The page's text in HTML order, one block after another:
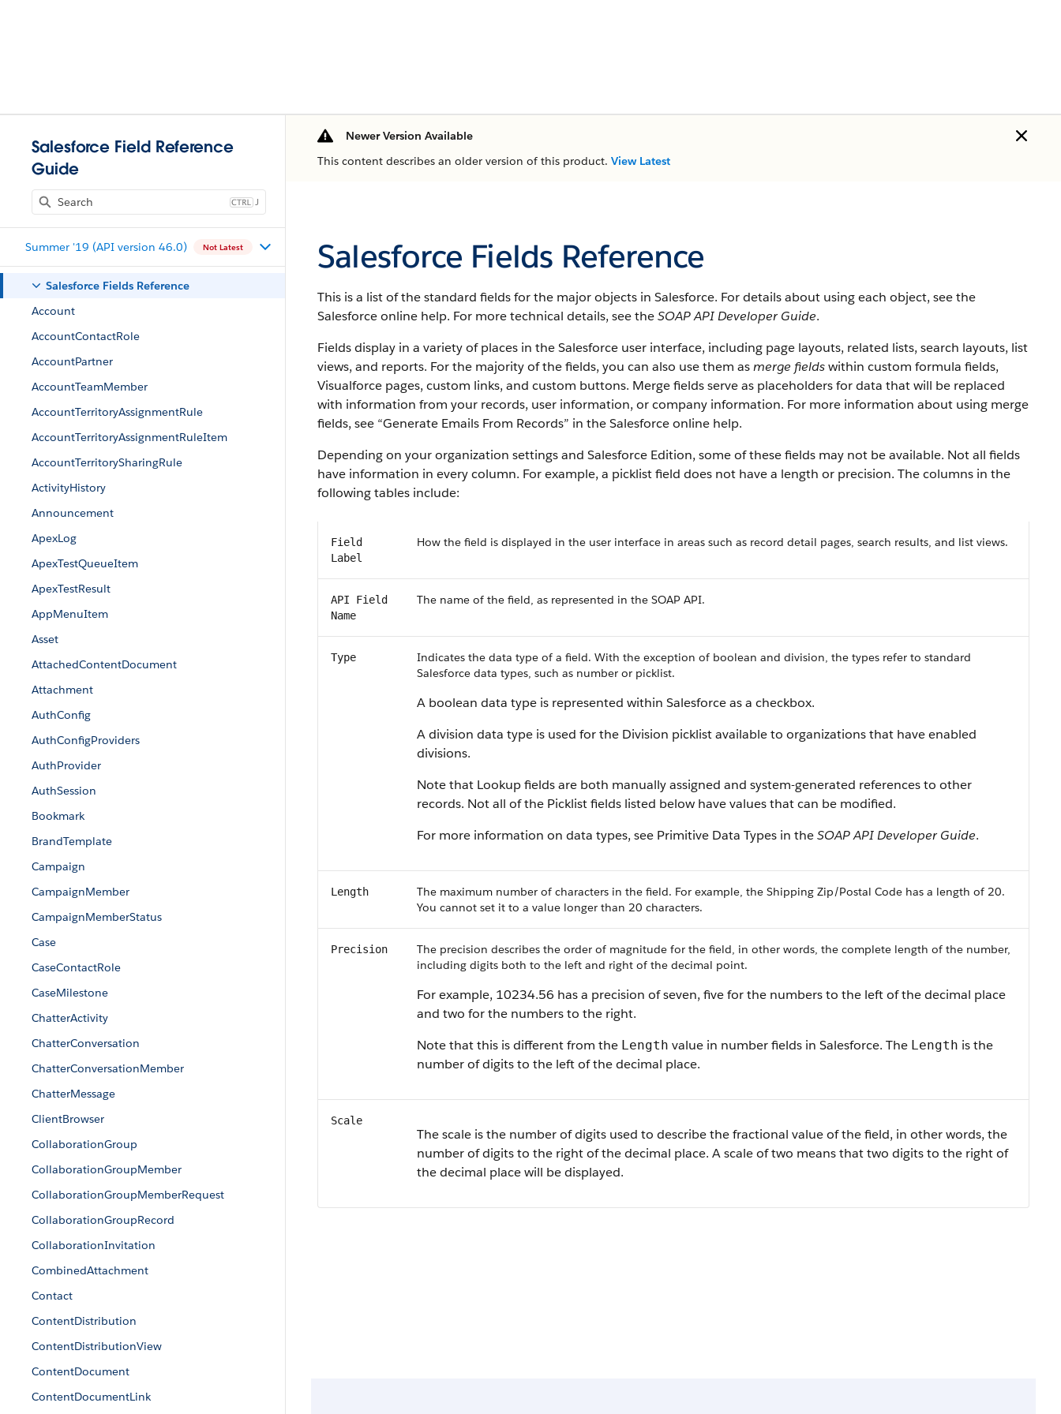
Salesforce Field Reference
Guide
J
Summer '19 (API version 46.0) Not Latest
Salesforce Fields Reference
Account
AccountContactRole
AccountPartner
AccountTeamMember
AccountTerritoryAssignmentRule
AccountTerritoryAssignmentRuleItem
AccountTerritorySharingRule
ActivityHistory
Announcement
ApexLog
ApexTestQueueItem
ApexTestResult
AppMenuItem
Asset
AttachedContentDocument
Attachment
AuthConfig
AuthConfigProviders
AuthProvider
AuthSession
Bookmark
BrandTemplate
Campaign
CampaignMember
CampaignMemberStatus
Case
CaseContactRole
CaseMilestone
ChatterActivity
ChatterConversation
ChatterConversationMember
ChatterMessage
ClientBrowser
CollaborationGroup
CollaborationGroupMember
CollaborationGroupMemberRequest
CollaborationGroupRecord
CollaborationInvitation
CombinedAttachment
Contact
ContentDistribution
ContentDistributionView
ContentDocument
ContentDocumentLink
Newer Version Available
This content describes an older version of this product. View Latest
Salesforce Fields Reference
This is a list of the standard fields for the major objects in Salesforce. For details about using each object, see the
Salesforce online help. For more technical details, see theSOAP API Developer Guide.
Fields display in a variety of places in the Salesforce user interface, including page layouts, related lists, search layouts, list
views, and reports. For the majority of the fields, you can also use them asmerge fieldswithin custom formula fields,
Visualforce pages, custom links, and custom buttons. Merge fields serve as placeholders for data that will be replaced
with information from your records, user information, or company information. For more information about using merge
fields, see “Generate Emails From Records” in the Salesforce online help.
Depending on your organization settings and Salesforce Edition, some of these fields may not be available. Not all fields
have information in every column. For example, a picklist field does not have a length or precision. The columns in the
following tables include:
Field
Label
How the field is displayed in the user interface in areas such as record detail pages, search results, and list views.
API Field
Name
The name of the field, as represented in the SOAP API.
Type
Indicates the data type of a field. With the exception of boolean and division, the types refer to standard
Salesforce data types, such as number or picklist.
A boolean data type is represented within Salesforce as a checkbox.
A division data type is used for the Division picklist available to organizations that have enabled
divisions.
Note that Lookup fields are both manually assigned and system-generated references to other
records. Not all of the Picklist fields listed below have values that can be modified.
For more information on data types, see Primitive Data Types in theSOAP API Developer Guide.
Length
The maximum number of characters in the field. For example, the Shipping Zip/Postal Code has a length of 20.
You cannot set it to a value longer than 20 characters.
Precision
The precision describes the order of magnitude for the field, in other words, the complete length of the number,
including digits both to the left and right of the decimal point.
For example, 10234.56 has a precision of seven, five for the numbers to the left of the decimal place
and two for the numbers to the right.
Note that this is different from the Length value in number fields in Salesforce. The Length is the
number of digits to the left of the decimal place.
Scale
The scale is the number of digits used to describe the fractional value of the field, in other words, the
number of digits to the right of the decimal place. A scale of two means that two digits to the right of
the decimal place will be displayed.